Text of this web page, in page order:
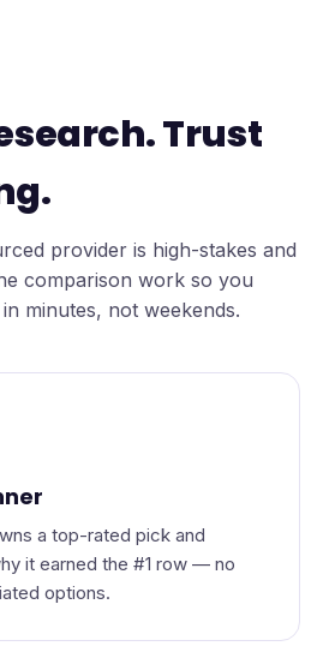
Trust
provider is high-stakes and
comparison work so you
minutes, not weekends.
a top-rated pick and
it earned the #1 row — no
options.